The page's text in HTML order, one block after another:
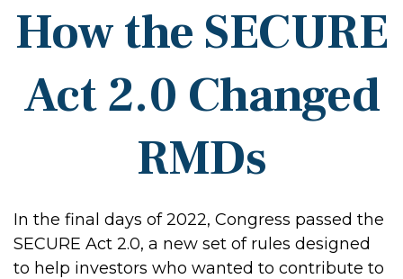
How the SECURE
Act 2.0 Changed
RMDs
In the final days of 2022, Congress passed the
SECURE Act 2.0, a new set of rules designed
to help investors who wanted to contribute to